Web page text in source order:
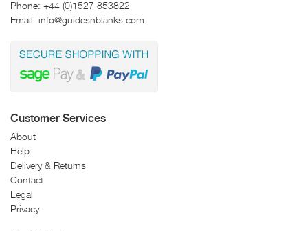
Phone: +44 (0)1527 853822
Email: info@guidesnblanks.com
Customer Services
About
Help
Delivery & Returns
Contact
Legal
Privacy